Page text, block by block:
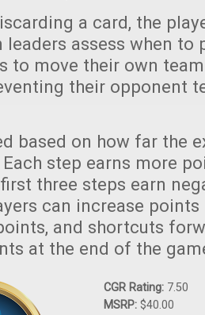
a card, the
assess when to
to move their own
their opponent
based on how far the
step earns more
three steps earn
can increase
and shortcuts
at the end of the
CGR Rating: 7.50
MSRP: $40.00